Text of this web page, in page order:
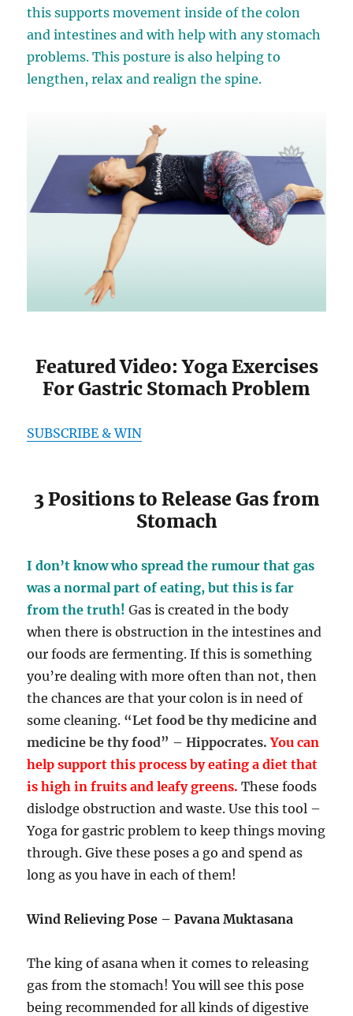
this supports movement inside of the colon
and intestines and with help with any stomach
problems. This posture is also helping to
lengthen, relax and realign the spine.
Featured Video: Yoga Exercises
For Gastric Stomach Problem
SUBSCRIBE & WIN
3 Positions to Release Gas from
Stomach
I don’t know who spread the rumour that gas
was a normal part of eating, but this is far
from the truth!Gas is created in the body
when there is obstruction in the intestines and
our foods are fermenting. If this is something
you’re dealing with more often than not, then
the chances are that your colon is in need of
some cleaning. “Let food be thy medicine and
medicine be thy food” – Hippocrates.You can
help support this process by eating a diet that
is high in fruits and leafy greens. These foods
dislodge obstruction and waste. Use this tool –
Yoga for gastric problem to keep things moving
through. Give these poses a go and spend as
long as you have in each of them!
Wind Relieving Pose – Pavana Muktasana
The king of asana when it comes to releasing
gas from the stomach! You will see this pose
being recommended for all kinds of digestive